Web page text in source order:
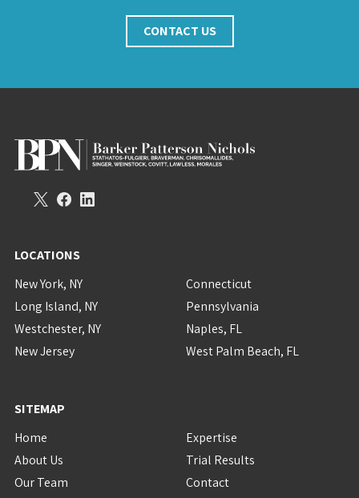
CONTACT US
LOCATIONS
New York, NY
Long Island, NY
Westchester, NY
New Jersey
Connecticut
Pennsylvania
Naples, FL
West Palm Beach, FL
SITEMAP
Home
About Us
Our Team
Expertise
Trial Results
Contact